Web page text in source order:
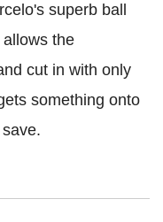
superb ball
the
cut in with only
something onto